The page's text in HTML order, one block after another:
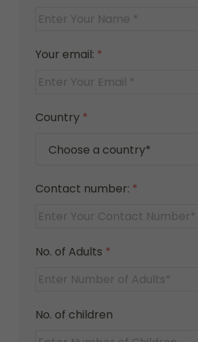
Your email: *
Country *
Contact number: *
No. of Adults *
No. of children